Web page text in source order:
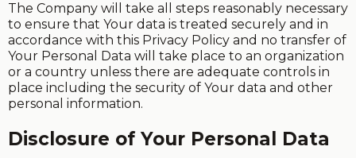
The Company will take all steps reasonably necessary
to ensure that Your data is treated securely and in
accordance with this Privacy Policy and no transfer of
Your Personal Data will take place to an organization
or a country unless there are adequate controls in
place including the security of Your data and other
personal information.
Disclosure of Your Personal Data